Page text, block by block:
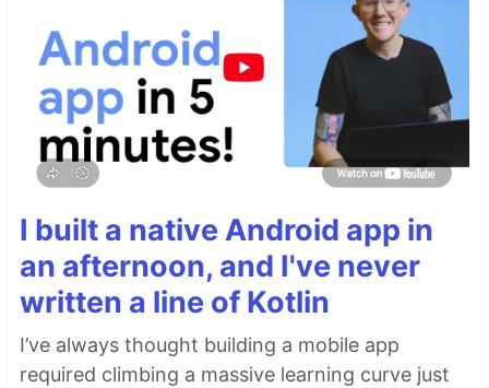
I built a native Android app in
an afternoon, and I've never
written a line of Kotlin
I’ve always thought building a mobile app
required climbing a massive learning curve just